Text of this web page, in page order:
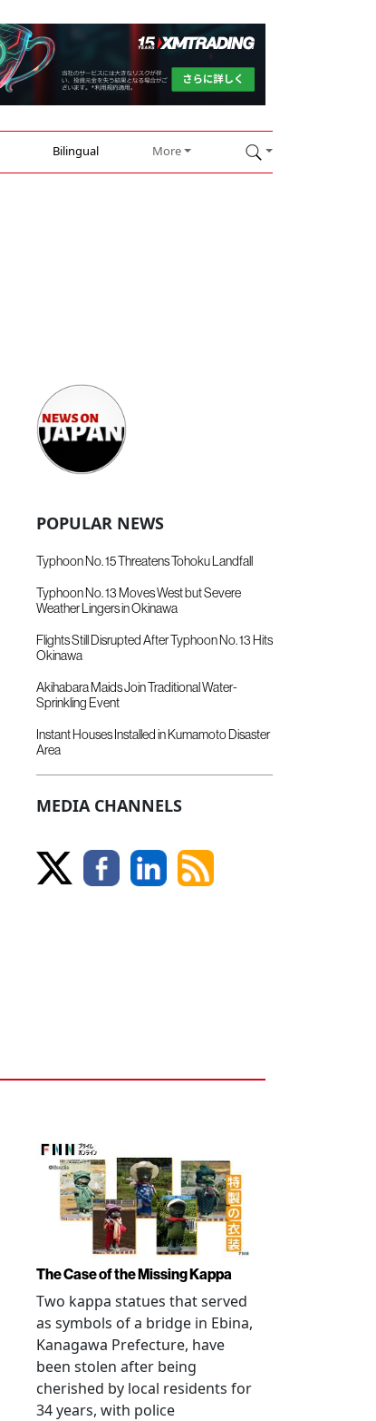
Bilingual More
POPULAR NEWS
Typhoon No. 15 Threatens Tohoku Landfall
Typhoon No. 13 Moves West but Severe
Weather Lingers in Okinawa
Flights Still Disrupted After Typhoon No. 13 Hits
Okinawa
Akihabara Maids Join Traditional Water-
Sprinkling Event
Instant Houses Installed in Kumamoto Disaster
Area
MEDIA CHANNELS
The Case of the Missing Kappa
Two kappa statues that served
as symbols of a bridge in Ebina,
Kanagawa Prefecture, have
been stolen after being
cherished by local residents for
34 years, with police